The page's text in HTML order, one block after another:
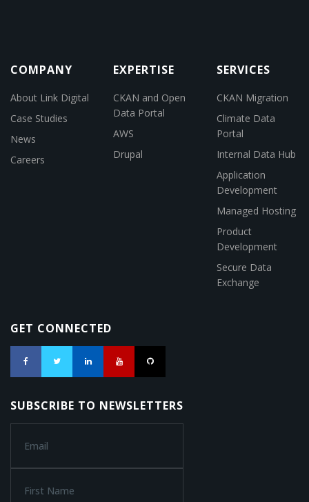
COMPANY
About Link Digital
Case Studies
News
Careers
EXPERTISE
CKAN and Open
Data Portal
AWS
Drupal
SERVICES
CKAN Migration
Climate Data
Portal
Internal Data Hub
Application
Development
Managed Hosting
Product
Development
Secure Data
Exchange
GET CONNECTED
SUBSCRIBE TO NEWSLETTERS